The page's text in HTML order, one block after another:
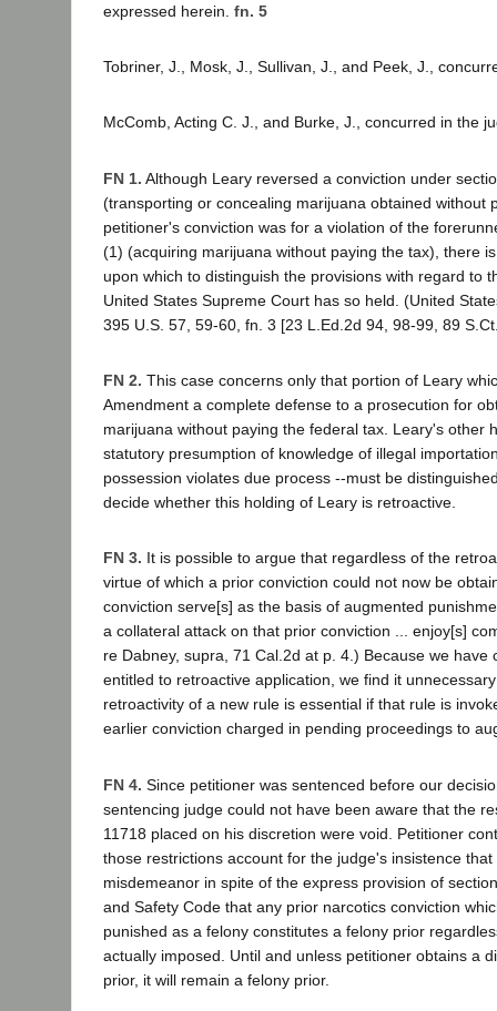
expressed herein. fn. 5
Tobriner, J., Mosk, J., Sullivan, J., and Peek, J.,
McComb, Acting C. J., and Burke, J., concurred in the
FN 1. Although Leary reversed a conviction under
(transporting or concealing marijuana obtained without
petitioner's conviction was for a violation of the
(1) (acquiring marijuana without paying the tax), there
upon which to distinguish the provisions with regard to
United States Supreme Court has so held. (United
395 U.S. 57, 59-60, fn. 3 [23 L.Ed.2d 94, 98-99, 89
FN 2. This case concerns only that portion of Leary
Amendment a complete defense to a prosecution for
marijuana without paying the federal tax. Leary's other
statutory presumption of knowledge of illegal
possession violates due process --must be
decide whether this holding of Leary is retroactive.
FN 3. It is possible to argue that regardless of the
virtue of which a prior conviction could not now be
conviction serve[s] as the basis of augmented
a collateral attack on that prior conviction ... enjoy[s]
re Dabney, supra, 71 Cal.2d at p. 4.) Because we have
entitled to retroactive application, we find it
retroactivity of a new rule is essential if that rule is
earlier conviction charged in pending proceedings to
FN 4. Since petitioner was sentenced before our
sentencing judge could not have been aware that the
11718 placed on his discretion were void. Petitioner
those restrictions account for the judge's insistence
misdemeanor in spite of the express provision of
and Safety Code that any prior narcotics conviction
punished as a felony constitutes a felony prior
actually imposed. Until and unless petitioner obtains a
prior, it will remain a felony prior.